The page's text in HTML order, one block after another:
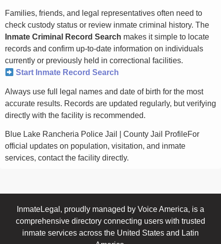
Families, friends, and legal representatives often need to
check custody status or review inmate criminal history. The
Inmate Criminal Record Search makes it simple to locate
records and confirm up-to-date information on individuals
currently or previously held in correctional facilities.
Start Inmate Record Search
Always use full legal names and date of birth for the most
accurate results. Records are updated regularly, but verifying
directly with the facility is recommended.
Blue Lake Rancheria Police Jail | County Jail ProfileFor
official updates on population, visitation, and inmate
services, contact the facility directly.
InmateLegal, proudly managed by Voice America, is a
comprehensive directory connecting users with trusted
inmate services across the United States and Latin